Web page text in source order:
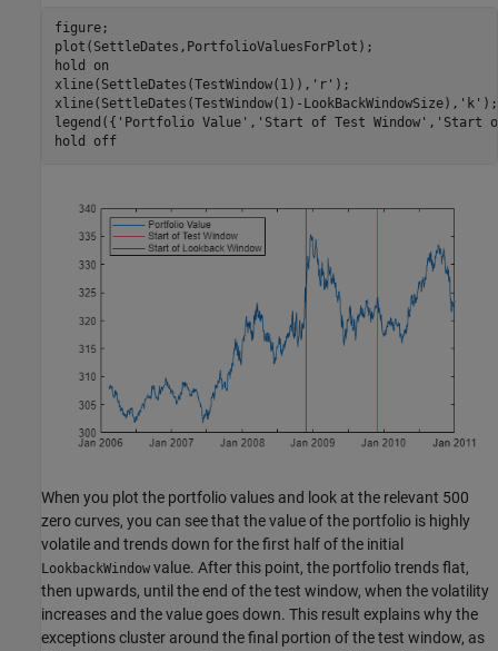
figure;
plot(SettleDates,PortfolioValuesForPlot);
hold
on
xline(SettleDates(TestWindow(1)), 'r' );
xline(SettleDates(TestWindow(1)-LookBackWindowSize), 'k' );
legend({ 'Portfolio Value' , 'Start of Test Window' , 'Start
hold
off
When you plot the portfolio values and look at the relevant 500
zero curves, you can see that the value of the portfolio is highly
volatile and trends down for the first half of the initial
LookbackWindow value. After this point, the portfolio trends flat,
then upwards, until the end of the test window, when the volatility
increases and the value goes down. This result explains why the
exceptions cluster around the final portion of the test window, as